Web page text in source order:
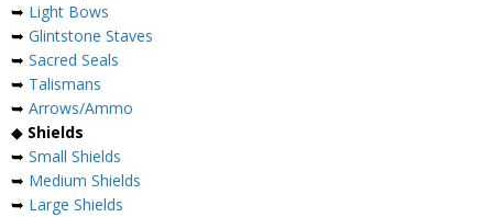
➥ Light Bows
➥ Glintstone Staves
➥ Sacred Seals
➥ Talismans
➥ Arrows/Ammo
◆ Shields
➥ Small Shields
➥ Medium Shields
➥ Large Shields